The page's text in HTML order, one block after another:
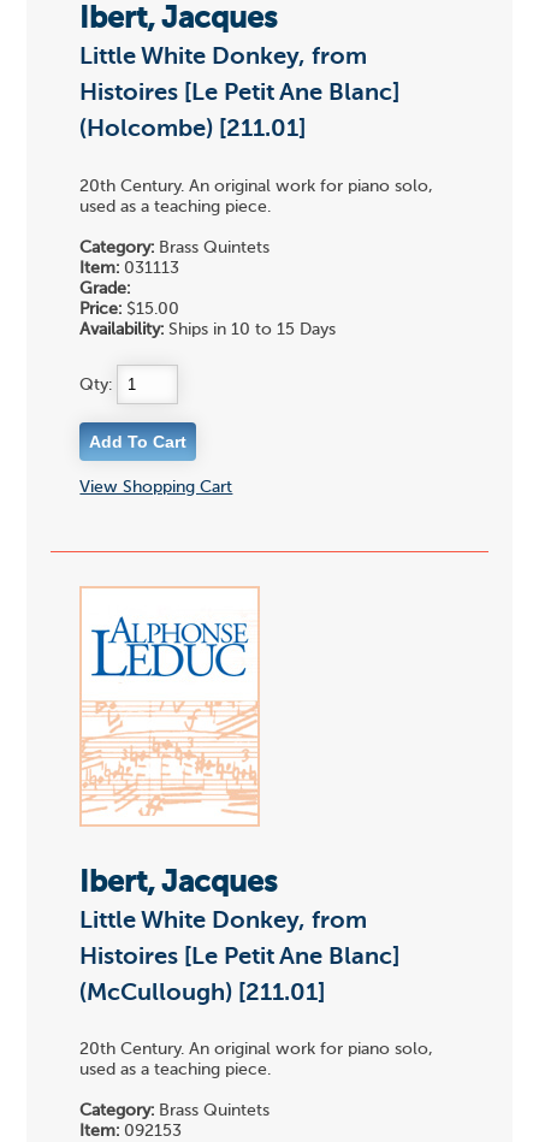
Ibert, Jacques
Little White Donkey, from
Histoires [Le Petit Ane Blanc]
(Holcombe) [211.01]
20th Century. An original work for piano solo,
used as a teaching piece.
Category: Brass Quintets
Item: 031113
Grade:
Price: $15.00
Availability: Ships in 10 to 15 Days
Qty:
View Shopping Cart
Ibert, Jacques
Little White Donkey, from
Histoires [Le Petit Ane Blanc]
(McCullough) [211.01]
20th Century. An original work for piano solo,
used as a teaching piece.
Category: Brass Quintets
Item: 092153